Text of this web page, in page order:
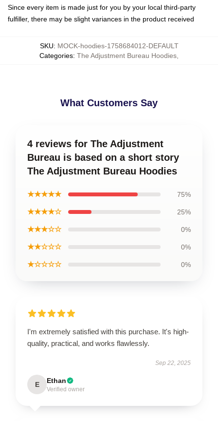
Since every item is made just for you by your local third-party
fulfiller, there may be slight variances in the product received
SKU: MOCK-hoodies-1758684012-DEFAULT
Categories: The Adjustment Bureau Hoodies
What Customers Say
4 reviews for The Adjustment
Bureau is based on a short story
The Adjustment Bureau Hoodies
★★★★★ 75%
★★★★☆ 25%
★★★☆☆ 0%
★★☆☆☆ 0%
★☆☆☆☆ 0%
I'm extremely satisfied with this purchase. It's high-
quality, practical, and works flawlessly.
Sep 22, 2025
E Ethan
Verified owner